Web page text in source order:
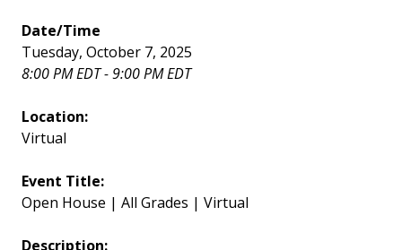
Date/Time
Tuesday, October 7, 2025
8:00 PM EDT - 9:00 PM EDT
Location:
Virtual
Event Title:
Open House | All Grades | Virtual
Description: